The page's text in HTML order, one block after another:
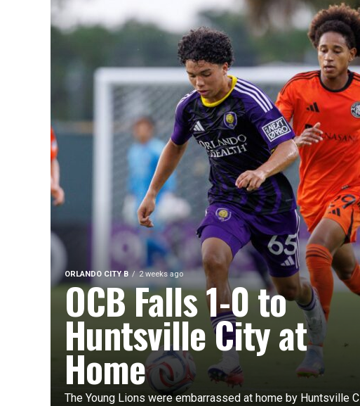
ORLANDO CITY B 2 weeks ago
OCB Falls 1-0 to
Huntsville City at
Home
The Young Lions were embarrassed at home by Huntsville